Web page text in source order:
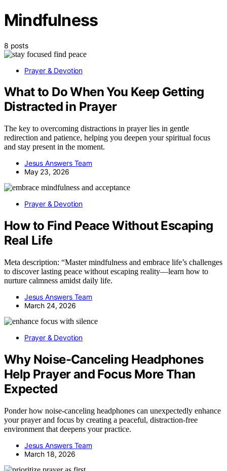
Mindfulness
8 posts
Prayer & Devotion
What to Do When You Keep Getting
Distracted in Prayer
The key to overcoming distractions in prayer lies in gentle
redirection and patience, helping you deepen your spiritual focus
and stay present in the moment.
Jesus Answers Team
May 23, 2026
Prayer & Devotion
How to Find Peace Without Escaping
Real Life
Meta description: “Master mindfulness and embrace life’s challenges
to discover lasting peace without escaping reality—learn how to
nurture calmness amidst daily life.
Jesus Answers Team
March 24, 2026
Prayer & Devotion
Why Noise-Canceling Headphones
Help Prayer and Focus More Than
Expected
Ponder how noise-canceling headphones can unexpectedly enhance
your prayer and focus by creating a peaceful, distraction-free
environment that deepens your practice.
Jesus Answers Team
March 18, 2026